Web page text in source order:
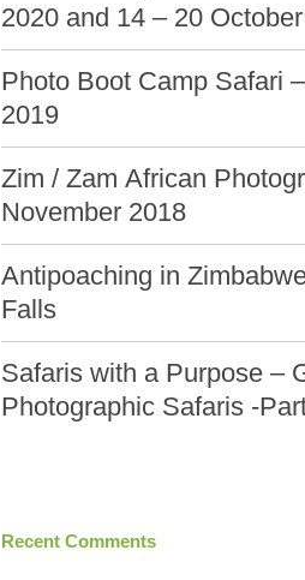
2020 and 14 – 20
Photo Boot Camp Safari – 9 days May
2019
Zim / Zam African
November 2018
Antipoaching in
Falls
Safaris with a Purpose – Guided
Photographic Safaris -
Recent Comments